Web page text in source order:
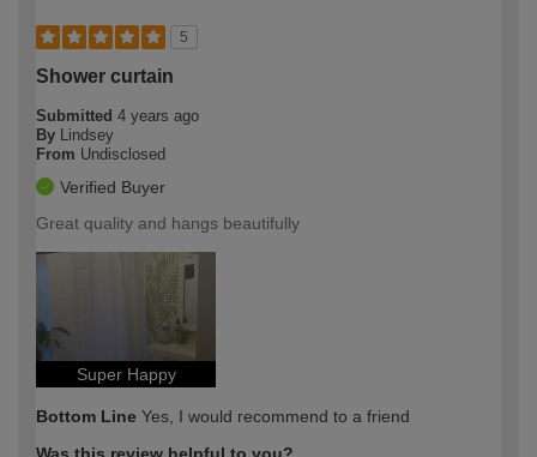
5
Shower curtain
Submitted 4 years ago
By
Lindsey
From Undisclosed
Verified Buyer
Great quality and hangs beautifully
Super Happy
Bottom Line Yes, I would recommend to a friend
Was this review helpful to you?